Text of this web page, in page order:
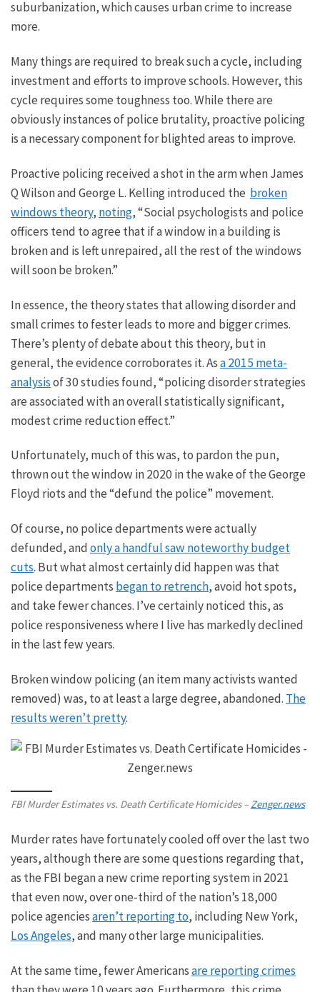
suburbanization, which causes urban crime to increase
more.
Many things are required to break such a cycle, including
investment and efforts to improve schools. However, this
cycle requires some toughness too. While there are
obviously instances of police brutality, proactive policing
is a necessary component forblighted areas to improve.
Proactive policing received a shot in the arm when James
Q Wilson and George L. Kelling introduced the broken
windows theory, noting, “Social psychologists and police
officers tend to agree that if a window in a building is
broken and is left unrepaired, all the rest of the windows
will soon be broken.”
In essence, the theory states that allowing disorder and
smallcrimes to fester leads to more and biggercrimes.
There’s plenty of debate about this theory, butin
general, the evidencecorroborates it.Asa2015 meta-
analysisof 30 studies found,“policing disorder strategies
are associated with an overall statistically significant,
modest crime reduction effect.”
Unfortunately, much of this was, to pardon the pun,
thrown out the window in 2020 in the wake of the George
Floyd riots and the “defund the police” movement.
Of course, no police departments wereactually
defunded, andonly a handful saw noteworthy budget
cuts. But what almost certainly did happen was that
police departments began to retrench, avoid hot spots,
and take fewer chances. I’ve certainly noticed this, as
police responsiveness where I live has markedly declined
in the last few years.
Broken window policing (an item many activists wanted
removed) was, to at least a large degree, abandoned. The
results weren’t pretty.
FBI Murder Estimates vs. Death Certificate Homicides –Zenger.news
Murder rates have fortunately cooled off over the last two
years, althoughthere are some questions regarding that,
as the FBI began a new crime reporting system in 2021
that even now, over one-third of the nation’s 18,000
police agenciesaren’t reporting to, including New York,
Los Angeles, and many other large municipalities.
At the same time, fewer Americansare reporting crimes